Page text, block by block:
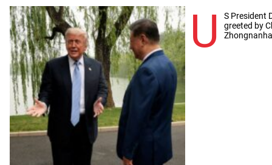
U
S President
greeted by